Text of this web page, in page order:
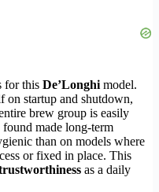
for this De’Longhi model.
on startup and shutdown,
brew group is easily
made long-term
than on models where
or fixed in place. This
as a daily